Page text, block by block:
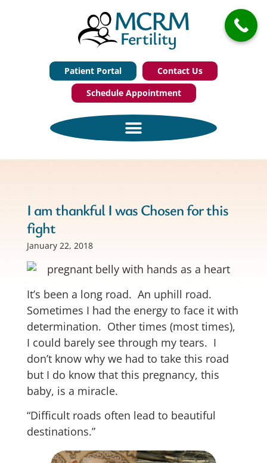
Patient Portal
Contact Us
Schedule Appointment
I am thankful I was Chosen for this
fight
January 22, 2018
It’s been a long road. An uphill road.
Sometimes I had the energy to face it with
determination. Other times (most times),
I could barely see through my tears. I
don’t know why we had to take this road
but I do know that this pregnancy, this
baby, is a miracle.
“Difficult roads often lead to beautiful
destinations.”